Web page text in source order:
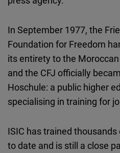
In September 1977, the
Foundation for Freedom
its entirety to the
and the CFJ officially
Hoschule: a public higher
specialising in training for
ISIC has trained
to date and is still a close
Embed
Podigee
Embed
D.Vinci
Embed
Embed